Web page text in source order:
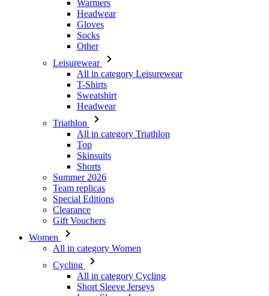
Leisurewear
All in category Leisurewear
T-Shirts
Sweatshirt
Headwear
Triathlon
All in category Triathlon
Top
Skinsuits
Shorts
Summer 2026
Team replicas
Special Editions
Clearance
Gift Vouchers
Women
All in category Women
Cycling
All in category Cycling
Long Sleeve Jerseys
Gilets
Jackets
Shorts
3/4 Tights